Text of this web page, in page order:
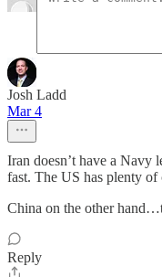
Josh Ladd
Mar 4
Iran doesn’t have a Navy
fast. The US has plenty
China on the other
Reply